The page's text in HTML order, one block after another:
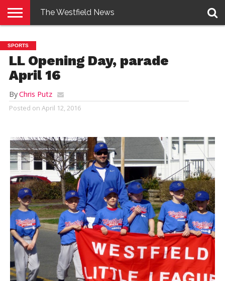
E-
EDITION
PENNYSAVER
CONTACT
US
LOGIN
The Westfield News
SPORTS
LL Opening Day, parade
April 16
ByChris Putz
Posted on April 12, 2016